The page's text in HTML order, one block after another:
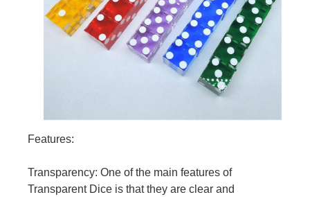
Features:
Transparency: One of the main features of
Transparent Dice is that they are clear and